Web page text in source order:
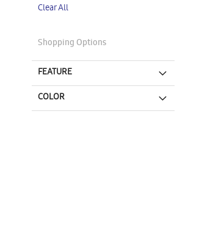
Item
Clear All
Shopping Options
FEATURE
COLOR